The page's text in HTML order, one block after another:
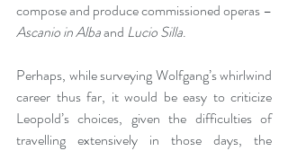
Ascanio in Alba and Lucio Silla.
Perhaps, while surveying Wolfgang’s whirlwind
career thus far, it would be easy to criticize
Leopold’s choices, given the difficulties of
travelling extensively in those days, the